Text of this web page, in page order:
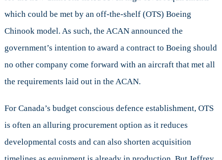
which could be met by an off-the-shelf (OTS) Boeing
Chinook model. As such, the ACAN announced the
government’s intention to award a contract to Boeing should
no other company come forward with an aircraft that met all
the requirements laid out in the ACAN.
For Canada’s budget conscious defence establishment, OTS
is often an alluring procurement option as it reduces
developmental costs and can also shorten acquisition